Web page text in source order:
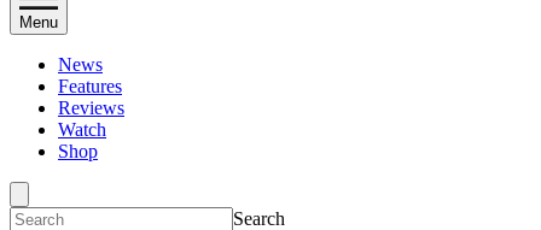
Menu
News
Features
Reviews
Watch
Shop
Search